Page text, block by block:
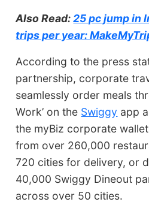
Also Read:25 pc jump in
trips per year:
According to the press
partnership, corporate
seamlessly order meals
Work’ on the Swiggy app
the myBiz corporate
from over 260,000
720 cities for delivery, or
40,000 Swiggy Dineout
across over 50 cities.